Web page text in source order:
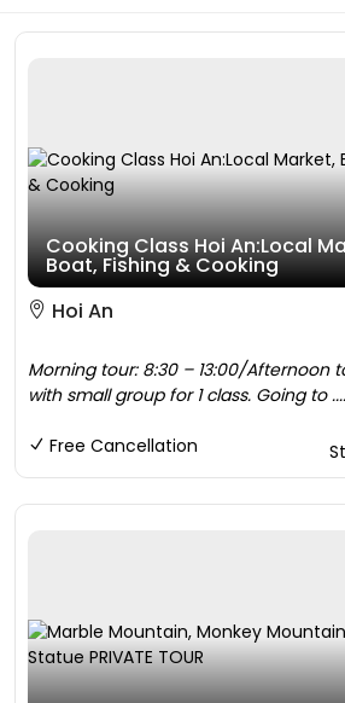
Cooking Class Hoi An:Local
Boat, Fishing & Cooking
Hoi An
Morning tour: 8:30 – 13:00/Afternoon
with small group for 1 class. Going to ....
Free Cancellation